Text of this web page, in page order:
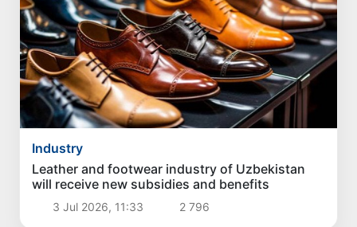
Industry
Leather and footwear industry of Uzbekistan
will receive new subsidies and benefits
3 Jul 2026, 11:33 2 796